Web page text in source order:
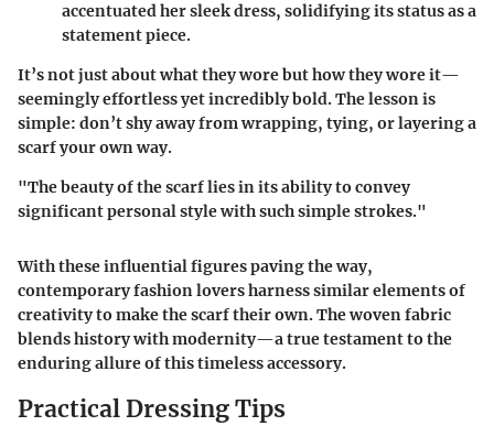
accentuated her sleek dress, solidifying its status as a
statement piece.
It’s not just about what they wore but how they wore it—
seemingly effortless yet incredibly bold. The lesson is
simple: don’t shy away from wrapping, tying, or layering a
scarf your own way.
"The beauty of the scarf lies in its ability to convey
significant personal style with such simple strokes."
With these influential figures paving the way,
contemporary fashion lovers harness similar elements of
creativity to make the scarf their own. The woven fabric
blends history with modernity—a true testament to the
enduring allure of this timeless accessory.
Practical Dressing Tips